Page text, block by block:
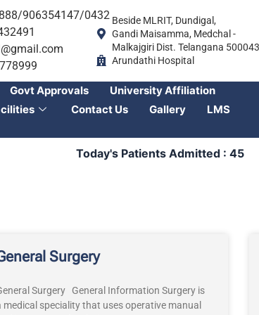
906354147/0432 Beside MLRIT, Dundigal,
Gandi Maisamma, Medchal -
Malkajgiri Dist. Telangana 500043
Arundathi Hospital
Govt Approvals
University Affiliation
Contact Us Gallery
LMS
Today's Patients Admitted : 45
Surgery
Surgery General Information Surgery is
medical speciality that uses operative manual